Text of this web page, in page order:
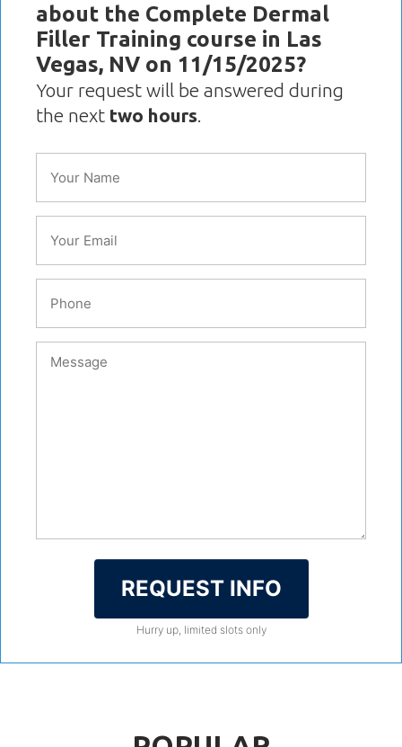
about the Complete Dermal
Filler Training course in Las
Vegas, NV on 11/15/2025?
Your request will be answered during
the next two hours.
REQUEST INFO
Hurry up, limited slots only